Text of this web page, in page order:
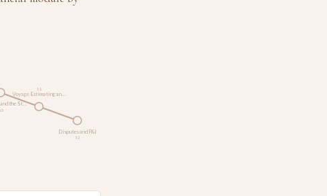
the St…
Voyage Estimating an…
11
Disputes and P&I
12